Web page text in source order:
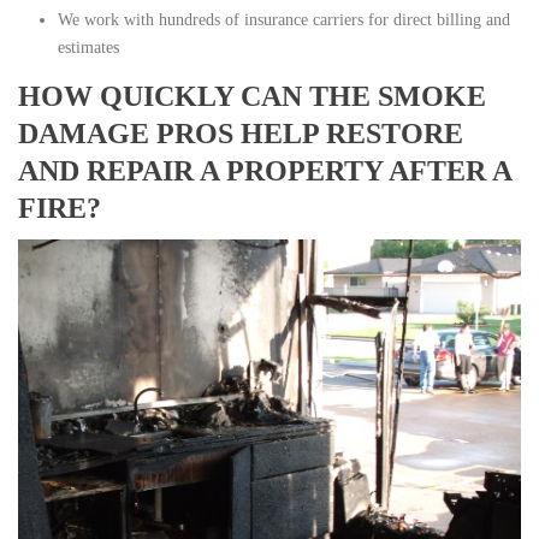
We work with hundreds of insurance carriers for direct billing and
estimates
HOW QUICKLY CAN THE SMOKE
DAMAGE PROS HELP RESTORE
AND REPAIR A PROPERTY AFTER A
FIRE?